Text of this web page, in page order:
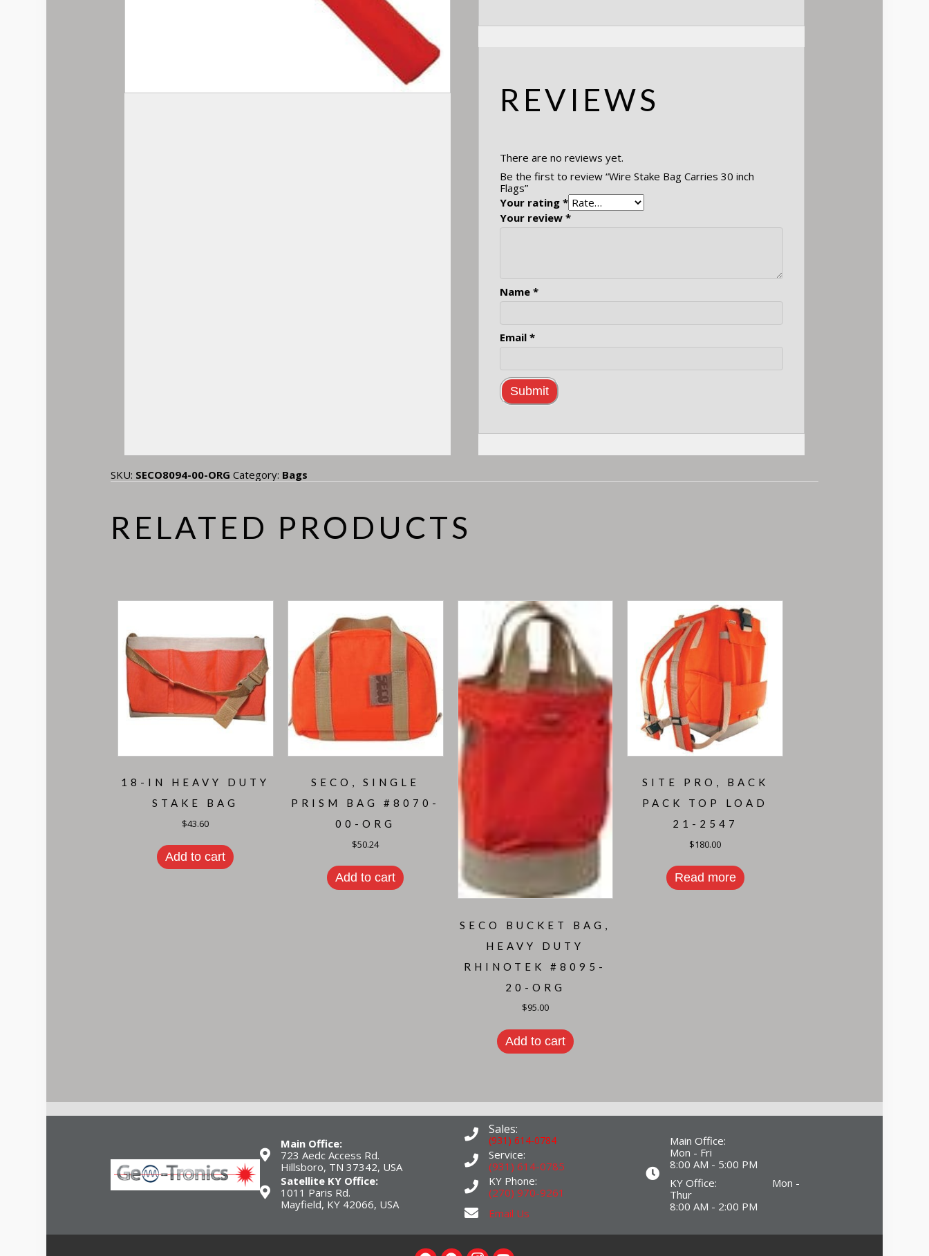
REVIEWS
There are no reviews yet.
Be the first to review “Wire Stake Bag Carries 30 inch
Flags”
Your rating *
Your review *
Name *
Email *
SKU: SECO8094-00-ORG Category: Bags
RELATED PRODUCTS
18-IN HEAVY DUTY
STAKE BAG
$43.60
Add to cart
SECO, SINGLE
PRISM BAG #8070-
00-ORG
$50.24
Add to cart
SECO BUCKET BAG,
HEAVY DUTY
RHINOTEK #8095-
20-ORG
$95.00
Add to cart
SITE PRO, BACK
PACK TOP LOAD
21-2547
$180.00
Read more
Main Office:
723 Aedc Access Rd.
Hillsboro, TN 37342, USA
Satellite KY Office:
1011 Paris Rd.
Mayfield, KY 42066, USA
Sales:
(931) 614-0784
Service:
(931) 614-0785
KY Phone:
(270) 970-9261
Email Us
Main Office:
Mon - Fri
8:00 AM - 5:00 PM
KY Office: Mon -
Thur
8:00 AM - 2:00 PM